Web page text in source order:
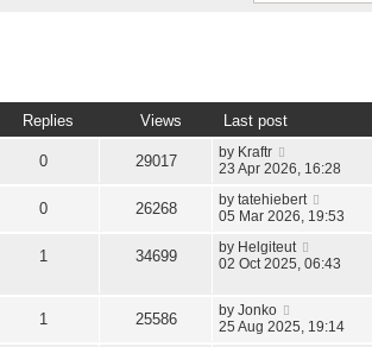
Replies Views Last post
0 29017 by Kraftr
23 Apr 2026, 16:28
0 26268 by tatehiebert
05 Mar 2026, 19:53
1 34699 by Helgiteut
02 Oct 2025, 06:43
1 25586 by Jonko
25 Aug 2025, 19:14